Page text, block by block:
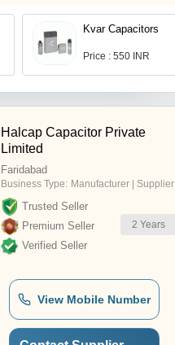
Kvar Capacitors
Price : 550 INR
Halcap Capacitor Private
Limited
Faridabad
Business Type: Manufacturer | Supplier
Trusted Seller
Premium Seller
2 Years
Verified Seller
View Mobile Number